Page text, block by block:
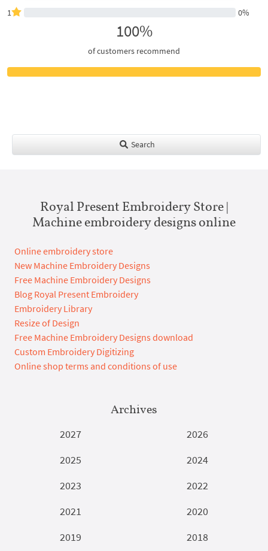
1
0%
100%
of customers recommend
Search
Royal Present Embroidery Store |
Machine embroidery designs online
Online embroidery store
New Machine Embroidery Designs
Free Machine Embroidery Designs
Blog Royal Present Embroidery
Embroidery Library
Resize of Design
Free Machine Embroidery Designs download
Custom Embroidery Digitizing
Online shop terms and conditions of use
Archives
2027
2026
2025
2024
2023
2022
2021
2020
2019
2018